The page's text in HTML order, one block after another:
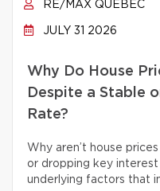
RE/MAX QUÉBEC
JULY 31 2026
Why Do House
Despite a Stable
Rate?
Why aren’t house
or dropping key
underlying factors that